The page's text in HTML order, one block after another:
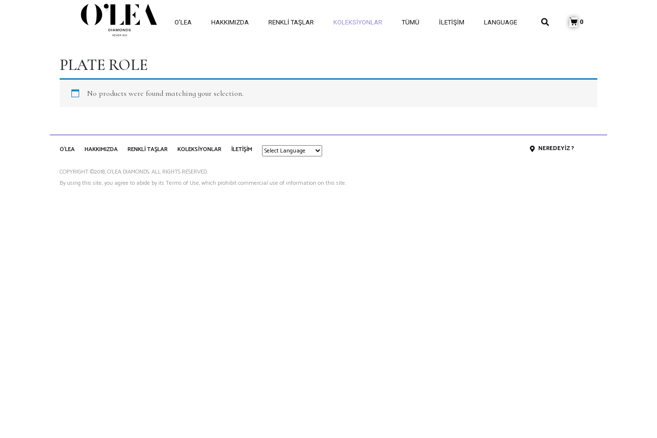
O’LEA HAKKIMIZDA RENKLİ TAŞLAR KOLEKSİYONLAR TÜMÜ İLETIŞIM LANGUAGE 0
PLATE ROLE
No products were found matching your selection.
O'LEA HAKKIMIZDA RENKLİ TAŞLAR KOLEKSİYONLAR İLETİŞİM
COPYRIGHT ©2018, O’LEA DIAMONDS. ALL RIGHTS RESERVED.
By using this site, you agree to abide by its Terms of Use, which prohibit commercial use of information on this site.
NEREDEYIZ ?